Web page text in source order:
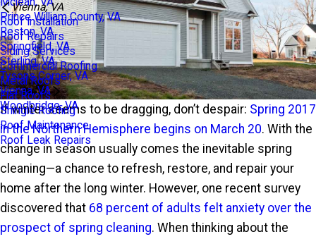
Prince William County, VA
Reston, VA
Springfield, VA
Sterling, VA
Tysons Corner, VA
Vienna, VA
Vienna, VA
Roof Installation
Roof Repairs
Siding Services
Commercial Roofing
Metal Roofs
Flat Roofs
Shingle Roofing
Roof Maintenance
Roof Leak Repairs
Woodbridge, VA
If winter seems to be dragging, don’t despair: Spring 2017
in the Northern Hemisphere begins on March 20. With the
change in season usually comes the inevitable spring
cleaning—a chance to refresh, restore, and repair your
home after the long winter. However, one recent survey
discovered that 68 percent of adults felt anxiety over the
prospect of spring cleaning. When thinking about the